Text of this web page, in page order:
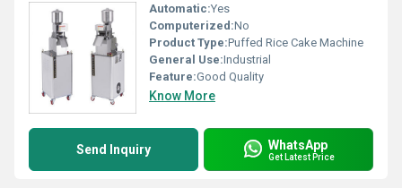
Automatic:Yes
Computerized:No
Product Type:Puffed Rice Cake Machine
General Use:Industrial
Feature:Good Quality
Know More
Send Inquiry WhatsApp
Get Latest Price